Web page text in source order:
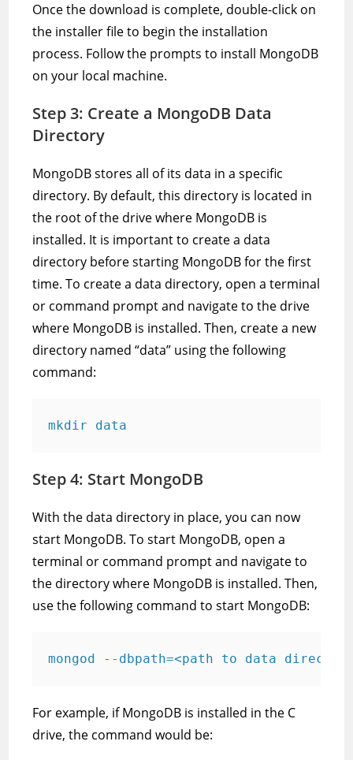
Once the download is complete, double-click on
the installer file to begin the installation
process. Follow the prompts to install MongoDB
on your local machine.
Step 3: Create a MongoDB Data
Directory
MongoDB stores all of its data in a specific
directory. By default, this directory is located in
the root of the drive where MongoDB is
installed. It is important to create a data
directory before starting MongoDB for the first
time. To create a data directory, open a terminal
or command prompt and navigate to the drive
where MongoDB is installed. Then, create a new
directory named “data” using the following
command:
mkdir data
Step 4: Start MongoDB
With the data directory in place, you can now
start MongoDB. To start MongoDB, open a
terminal or command prompt and navigate to
the directory where MongoDB is installed. Then,
use the following command to start MongoDB:
mongod --dbpath=<path to data
For example, if MongoDB is installed in the C
drive, the command would be: